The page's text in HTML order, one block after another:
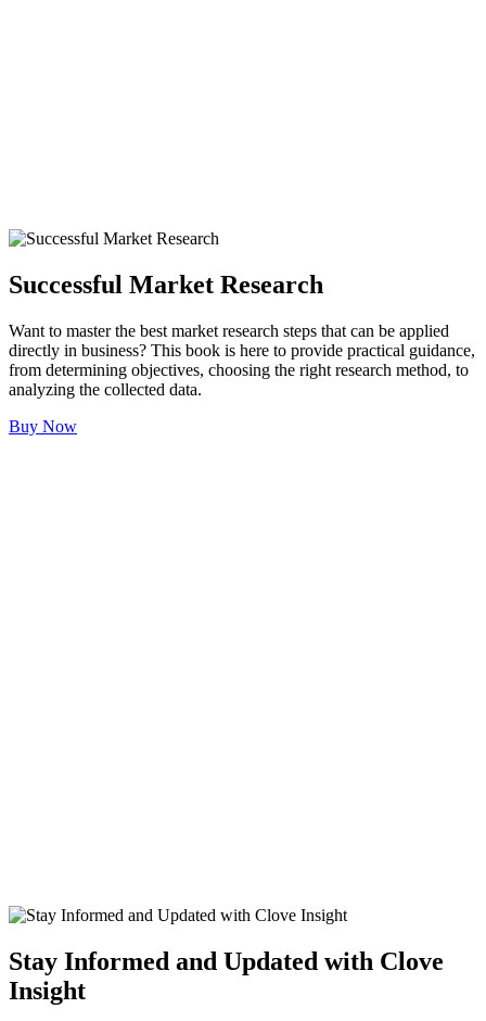
Successful Market Research
Want to master the best market research steps that can be applied
directly in business? This book is here to provide practical guidance,
from determining objectives, choosing the right research method, to
analyzing the collected data.
Buy Now
Stay Informed and Updated with Clove
Insight